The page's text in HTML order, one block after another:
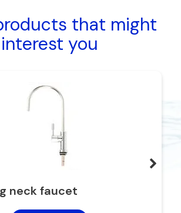
that might
interest you
neck faucet